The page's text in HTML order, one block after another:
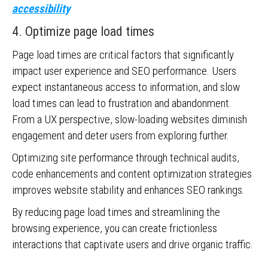
accessibility
4. Optimize page load times
Page load times are critical factors that significantly
impact user experience and SEO performance. Users
expect instantaneous access to information, and slow
load times can lead to frustration and abandonment.
From a UX perspective, slow-loading websites diminish
engagement and deter users from exploring further.
Optimizing site performance through technical audits,
code enhancements and content optimization strategies
improves website stability and enhances SEO rankings.
By reducing page load times and streamlining the
browsing experience, you can create frictionless
interactions that captivate users and drive organic traffic.